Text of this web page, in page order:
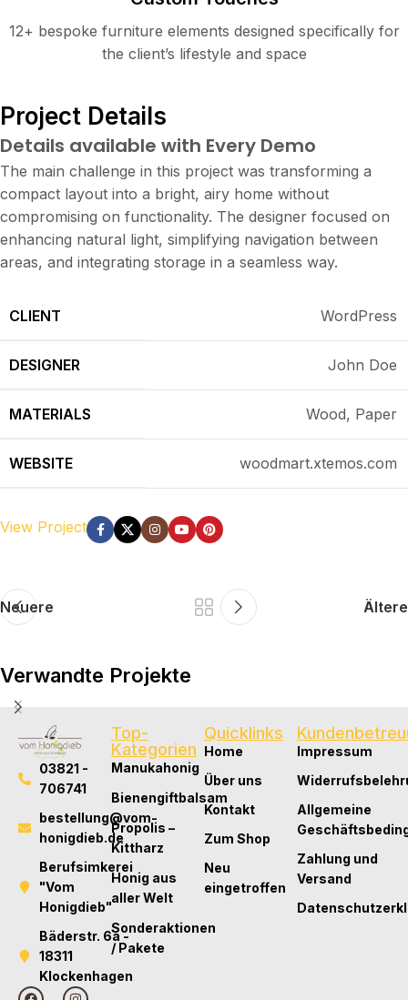
12+ bespoke furniture elements designed specifically for
the client’s lifestyle and space
Project Details
Details available with Every Demo
The main challenge in this project was transforming a
compact layout into a bright, airy home without
compromising on functionality. The designer focused on
enhancing natural light, simplifying navigation between
areas, and integrating storage in a seamless way.
CLIENT WordPress
DESIGNER John Doe
MATERIALS Wood, Paper
WEBSITE woodmart.xtemos.com
View Project
Neuere Ältere
Verwandte Projekte
Expert Tips
The Future of Fashion: Tech, Trends, and Total
Transformation
03821 -
706741
bestellung@vom-
honigdieb.de
Berufsimkerei
"Vom
Honigdieb"
Bäderstr. 6a -
18311
Klockenhagen
Top-
Kategorien
Manukahonig
Bienengiftbalsam
Propolis –
Kittharz
Honig aus
aller Welt
Sonderaktionen
/ Pakete
Quicklinks
Home
Über uns
Kontakt
Zum Shop
Neu
eingetroffen
Impressum
Allgemeine
Zahlung und
Versand